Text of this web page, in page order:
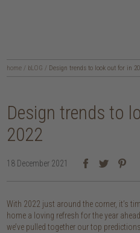
home / bLOG / Design trends to look out for in
Design trends to
2022
18 December 2021
With 2022 just around the corner, it’s
home a loving refresh for the year
we’ve pulled together our top